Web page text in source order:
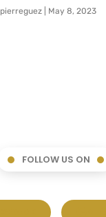
pierreguez May 8, 2023
FOLLOW US ON